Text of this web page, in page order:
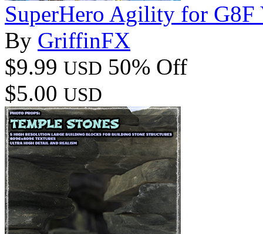
SuperHero Agility for G8F
By GriffinFX
$9.99 USD 50% Off
$5.00 USD